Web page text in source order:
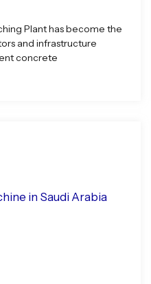
Plant has become the
and infrastructure
concrete